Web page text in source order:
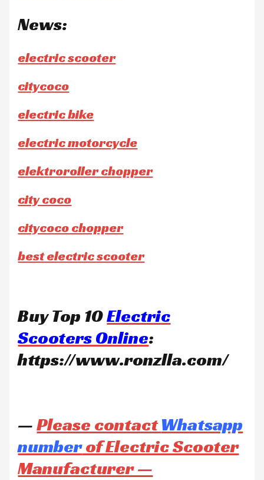
News:
electric scooter
citycoco
electric bike
electric motorcycle
elektroroller chopper
city coco
citycoco chopper
best electric scooter
Buy Top 10Electric
Scooters Online:
https://www.ronzlla.com/
—Please contactWhatsapp
numberof Electric Scooter
Manufacturer —